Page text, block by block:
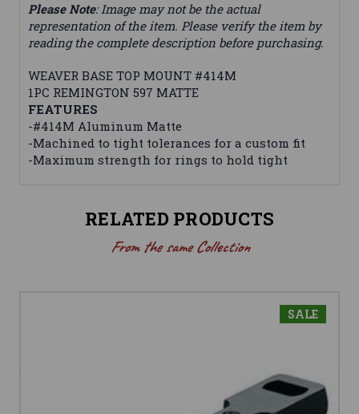
Please Note: Image may not be the actual
representation of the item. Please verify the item by
reading the complete description before purchasing.
WEAVER BASE TOP MOUNT #414M
1PC REMINGTON 597 MATTE
FEATURES
-#414M Aluminum Matte
-Machined to tight tolerances for a custom fit
-Maximum strength for rings to hold tight
RELATED PRODUCTS
From the same Collection
SALE